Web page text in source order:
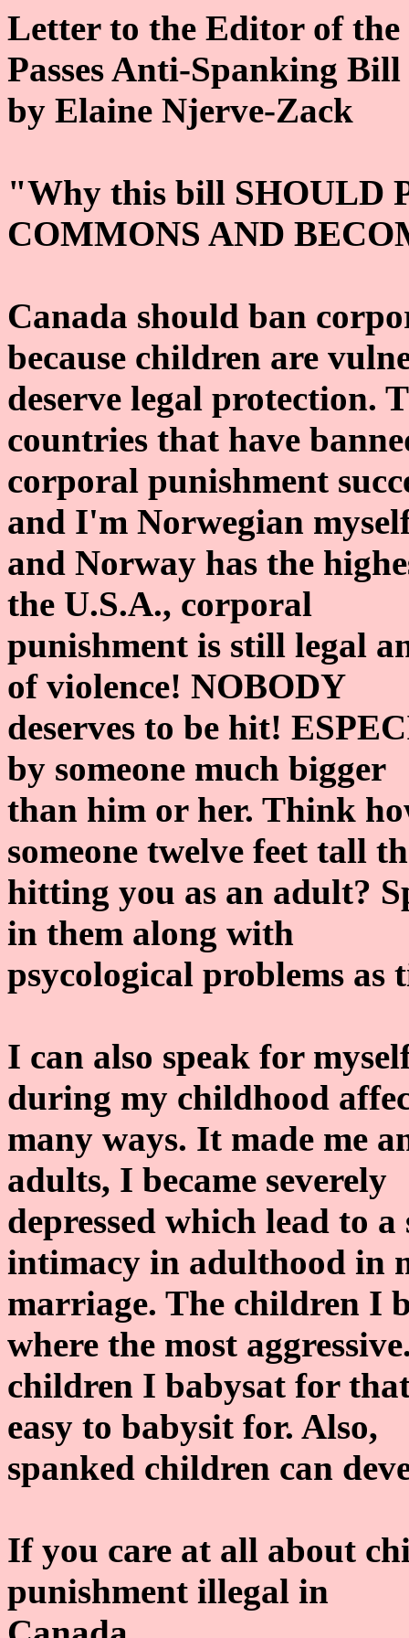
Letter to the Editor of the
Passes Anti-Spanking Bill
by Elaine Njerve-Zack
"Why this bill SHOULD
COMMONS AND
Canada should ban
because children are
deserve legal protection.
countries that have
corporal punishment
and I'm Norwegian
and Norway has the
the U.S.A., corporal
punishment is still legal
of violence! NOBODY
deserves to be hit!
by someone much bigger
than him or her. Think
someone twelve feet tall
hitting you as an adult?
in them along with
psycological problems as
I can also speak for
during my childhood
many ways. It made me
adults, I became severely
depressed which lead to
intimacy in adulthood in
marriage. The children I
where the most
children I babysat for
easy to babysit for. Also,
spanked children can
If you care at all about
punishment illegal in